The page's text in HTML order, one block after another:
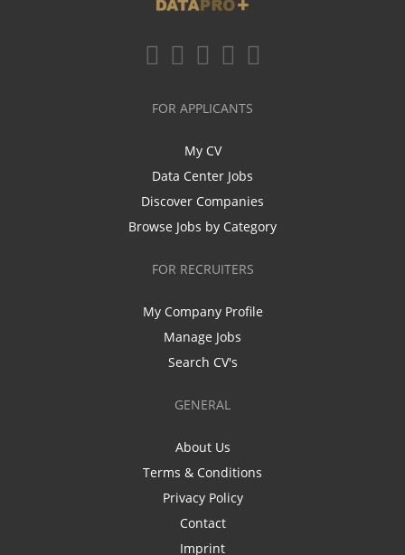
FOR APPLICANTS
My CV
Data Center Jobs
Discover Companies
Browse Jobs by Category
FOR RECRUITERS
My Company Profile
Manage Jobs
Search CV's
GENERAL
About Us
Terms & Conditions
Privacy Policy
Contact
Imprint